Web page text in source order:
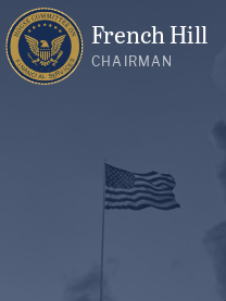
French Hill
CHAIRMAN